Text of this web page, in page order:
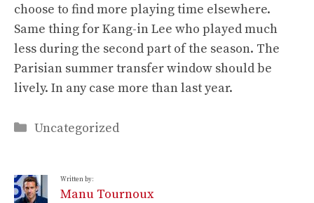
choose to find more playing time elsewhere.
Same thing for Kang-in Lee who played much
less during the second part of the season. The
Parisian summer transfer window should be
lively. In any case more than last year.
Categories
Uncategorized
Written by:
Manu Tournoux